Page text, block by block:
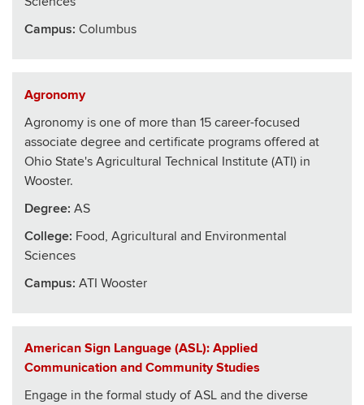
Campus: Columbus
Agronomy
Agronomy is one of more than 15 career-focused
associate degree and certificate programs offered at
Ohio State's Agricultural Technical Institute (ATI) in
Wooster.
Degree: AS
College: Food, Agricultural and Environmental
Sciences
Campus: ATI Wooster
American Sign Language (ASL): Applied
Communication and Community Studies
Engage in the formal study of ASL and the diverse